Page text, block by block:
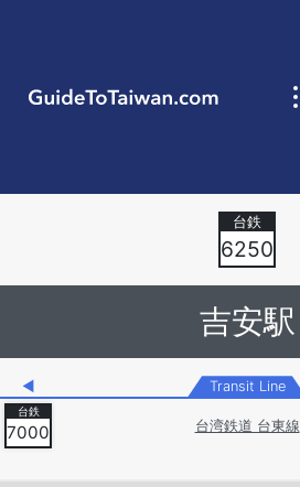
GuideToTaiwan.com
6250
吉安駅
◀ Transit Line
7000 台湾鉄道 台東線